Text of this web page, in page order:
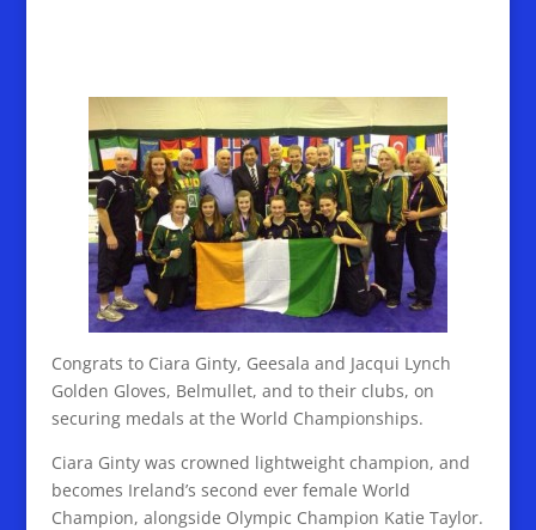
Congrats to Ciara Ginty, Geesala and Jacqui Lynch
Golden Gloves, Belmullet, and to their clubs, on
securing medals at the World Championships.
Ciara Ginty was crowned lightweight champion, and
becomes Ireland’s second ever female World
Champion, alongside Olympic Champion Katie Taylor.